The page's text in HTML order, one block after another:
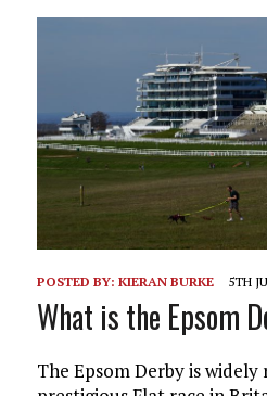
POSTED BY: KIERAN BURKE 5TH
What is the Epsom
The Epsom Derby is